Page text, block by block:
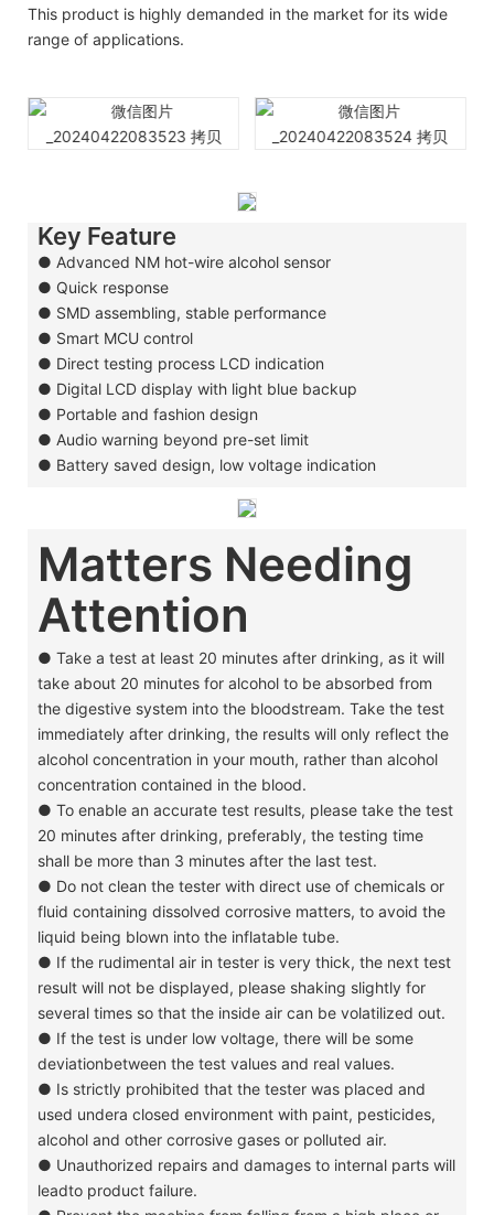
This product is highly demanded in the market for its wide
range of applications.
Key Feature
● Advanced NM hot-wire alcohol sensor
● Quick response
● SMD assembling, stable performance
● Smart MCU control
● Direct testing process LCD indication
● Digital LCD display with light blue backup
● Portable and fashion design
● Audio warning beyond pre-set limit
● Battery saved design, low voltage indication
Matters Needing
Attention
● Take a test at least 20 minutes after drinking, as it will
take about 20 minutes for alcohol to be absorbed from
the digestive system into the bloodstream. Take the test
immediately after drinking, the results will only reflect the
alcohol concentration in your mouth, rather than alcohol
concentration contained in the blood.
● To enable an accurate test results, please take the test
20 minutes after drinking, preferably, the testing time
shall be more than 3 minutes after the last test.
● Do not clean the tester with direct use of chemicals or
fluid containing dissolved corrosive matters, to avoid the
liquid being blown into the inflatable tube.
● If the rudimental air in tester is very thick, the next test
result will not be displayed, please shaking slightly for
several times so that the inside air can be volatilized out.
● If the test is under low voltage, there will be some
deviationbetween the test values and real values.
● Is strictly prohibited that the tester was placed and
used undera closed environment with paint, pesticides,
alcohol and other corrosive gases or polluted air.
● Unauthorized repairs and damages to internal parts will
leadto product failure.